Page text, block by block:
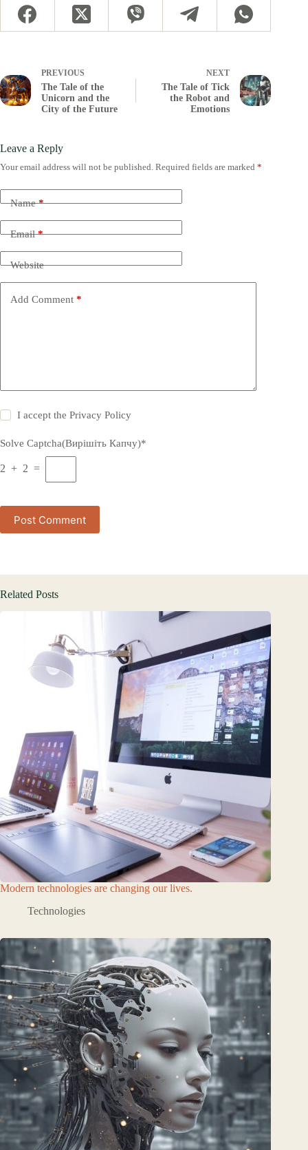
PREVIOUS
The Tale of the
Unicorn and the
City of the Future
NEXT
The Tale of Tick
the Robot and
Emotions
Leave a Reply
Your email address will not be published. Required fields are marked *
Name*
Email*
Website
Add Comment *
I accept thePrivacy Policy
Solve Captcha(Вирішіть Капчу)*
2 + 2 =
Post Comment
Related Posts
Modern technologies are changing our lives.
Technologies